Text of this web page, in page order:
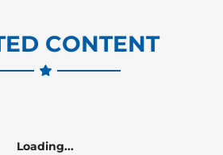
CONTENT
Loading...